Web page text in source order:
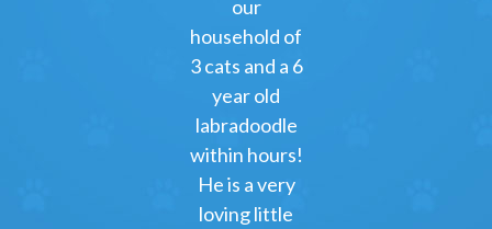
our
household of
3 cats and a 6
year old
labradoodle
within hours!
He is a very
loving little